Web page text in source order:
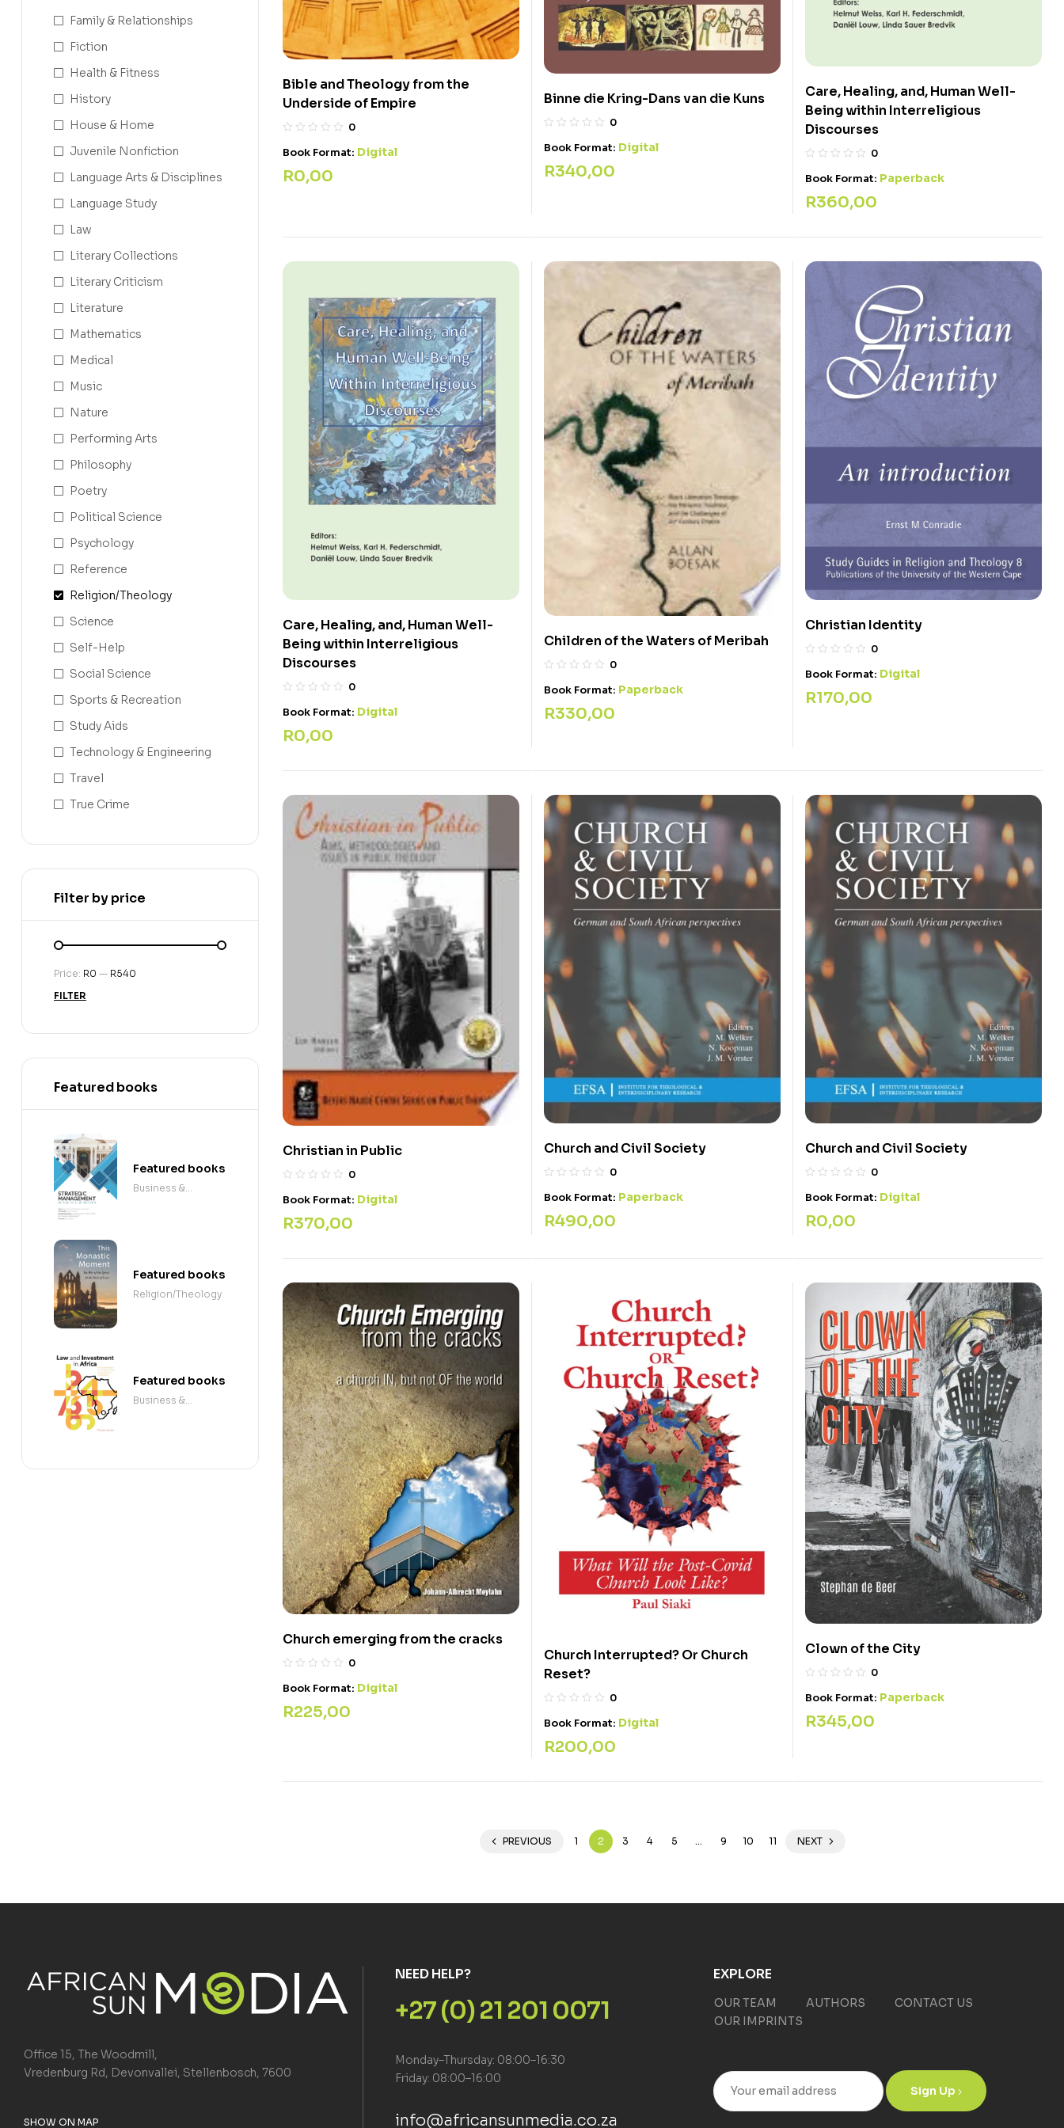
Bible and Theology from the
Underside of Empire
0
Book Format: Digital
R0,00
Binne die Kring-Dans van die Kuns
0
Book Format: Digital
R340,00
Care, Healing, and, Human Well-
Being within Interreligious
Discourses
0
Book Format: Paperback
R360,00
Care, Healing, and, Human Well-
Being within Interreligious
Discourses
0
Book Format: Digital
R0,00
Children of the Waters of Meribah
0
Book Format: Paperback
R330,00
Christian Identity
0
Book Format: Digital
R170,00
Christian in Public
0
Book Format: Digital
R370,00
Church and Civil Society
0
Book Format: Paperback
R490,00
Church and Civil Society
0
Book Format: Digital
R0,00
Church emerging from the cracks
0
Book Format: Digital
R225,00
Church Interrupted? Or Church
Reset?
0
Book Format: Digital
R200,00
Clown of the City
0
Book Format: Paperback
R345,00
PREVIOUS 1 2 3 4 5 … 9 10 11 NEXT
Family & Relationships
Fiction
Health & Fitness
History
House & Home
Juvenile Nonfiction
Language Arts & Disciplines
Language Study
Law
Literary Collections
Literary Criticism
Literature
Mathematics
Medical
Music
Nature
Performing Arts
Philosophy
Poetry
Political Science
Psychology
Reference
Religion/Theology
Science
Self-Help
Social Science
Sports & Recreation
Study Aids
Technology & Engineering
Travel
True Crime
Filter by price
FILTER
Price: R0 — R540
Featured books
Featured books
Business &
Featured books
Religion/Theology
Featured books
Business &
Office 15, The Woodmill,
Vredenburg Rd, Devonvallei, Stellenbosch, 7600
SHOW ON MAP
NEED HELP?
+27 (0) 21 201 0071
Monday–Thursday: 08:00–16:30
Friday: 08:00–16:00
info@africansunmedia.co.za
EXPLORE
OUR TEAM AUTHORS
CONTACT US
OUR IMPRINTS
Sign Up